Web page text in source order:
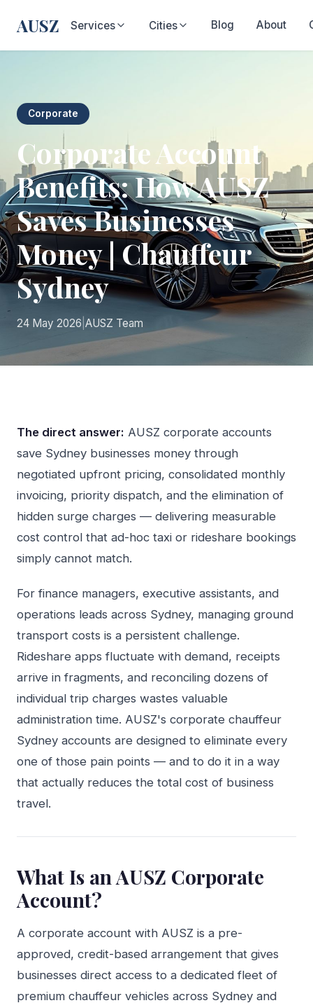
AUSZ Services Cities Blog About
Corporate
Corporate Account
Benefits: How AUSZ
Saves Businesses
Money | Chauffeur
Sydney
24 May 2026 AUSZ Team
The direct answer: AUSZ corporate accounts
save Sydney businesses money through
negotiated upfront pricing, consolidated monthly
invoicing, priority dispatch, and the elimination of
hidden surge charges — delivering measurable
cost control that ad-hoc taxi or rideshare bookings
simply cannot match.
For finance managers, executive assistants, and
operations leads across Sydney, managing ground
transport costs is a persistent challenge.
Rideshare apps fluctuate with demand, receipts
arrive in fragments, and reconciling dozens of
individual trip charges wastes valuable
administration time. AUSZ's corporate chauffeur
Sydney accounts are designed to eliminate every
one of those pain points — and to do it in a way
that actually reduces the total cost of business
travel.
What Is an AUSZ Corporate
Account?
A corporate account with AUSZ is a pre-
approved, credit-based arrangement that gives
businesses direct access to a dedicated fleet of
premium chauffeur vehicles across Sydney and